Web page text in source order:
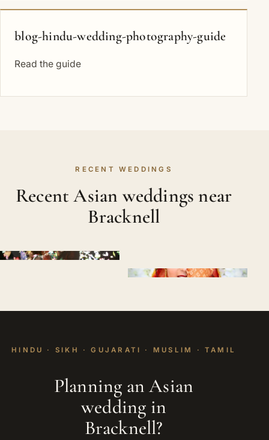
blog-hindu-wedding-photography-guide
Read the guide
RECENT WEDDINGS
Recent Asian weddings near
Bracknell
HINDU · SIKH · GUJARATI · MUSLIM · TAMIL
Planning an Asian
wedding in
Bracknell?